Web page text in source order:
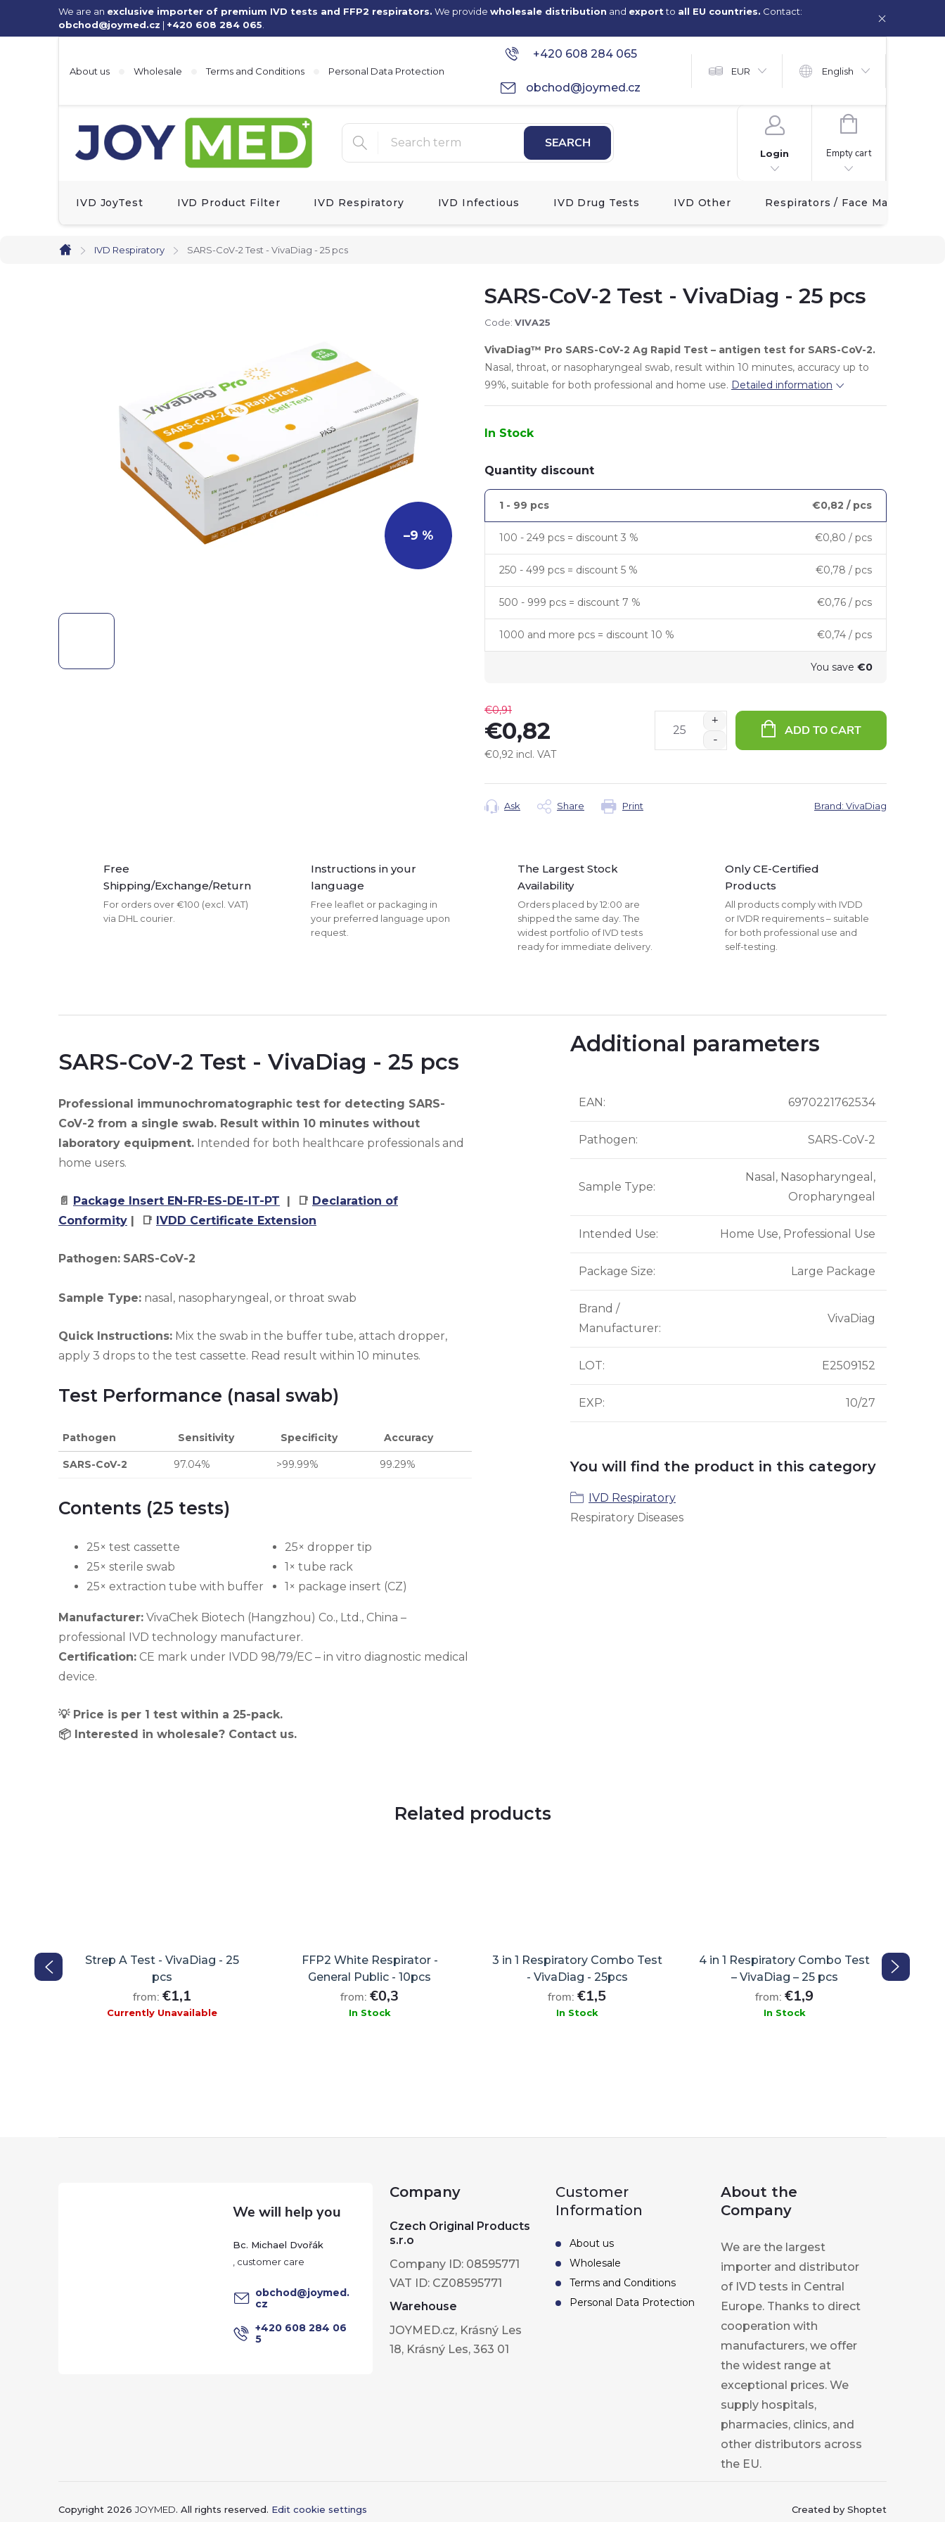
We are an exclusive importer of premium IVD tests and FFP2 respirators. We provide wholesale distribution and exportto all EU countries. Contact:
obchod@joymed.cz | +420 608 284 065
+420 608 284 065
obchod@joymed.cz
About us Wholesale Terms and Conditions Personal Data Protection EUR English
SEARCH
Login
SHOPPING
Empty cart
IVD JoyTest IVD Product Filter IVD Respiratory IVD Infectious IVD Drug Tests IVD Other Respirators / Face Masks
Home
IVD Respiratory SARS-CoV-2 Test - VivaDiag - 25 pcs
–9 %
SARS-CoV-2 Test - VivaDiag - 25 pcs
Code: VIVA25
VivaDiag™ Pro SARS-CoV-2 Ag Rapid Test – antigen test for SARS-CoV-2.
Nasal, throat, or nasopharyngeal swab, result within 10 minutes, accuracy up to
99%, suitable for both professional and home use. Detailed information
In Stock
Quantity discount
1 - 99 pcs €0,82 / pcs
100 - 249 pcs = discount 3 % €0,80 / pcs
250 - 499 pcs = discount 5 % €0,78 / pcs
500 - 999 pcs = discount 7 % €0,76 / pcs
1000 and more pcs = discount 10 % €0,74 / pcs
You save €0
€0,91
€0,82
€0,92 incl. VAT
price:
ADD TO CART
Print
Ask Share Brand: VivaDiag
Free
Shipping/Exchange/Return
For orders over €100 (excl. VAT)
via DHL courier.
Instructions in your
language
Free leaflet or packaging in
your preferred language upon
request.
The Largest Stock
Availability
Orders placed by 12:00 are
shipped the same day. The
widest portfolio of IVD tests
ready for immediate delivery.
Only CE-Certified
Products
All products comply with IVDD
or IVDR requirements – suitable
for both professional use and
self-testing.
SARS-CoV-2 Test - VivaDiag - 25 pcs
Professional immunochromatographic test for detecting SARS-
CoV-2 from a single swab. Result within 10 minutes without
laboratory equipment. Intended for both healthcare professionals and
home users.
📄 Package Insert EN-FR-ES-DE-IT-PT | 📑 Declaration of
Conformity | 📑 IVDD Certificate Extension
Pathogen: SARS-CoV-2
Sample Type: nasal, nasopharyngeal, or throat swab
Quick Instructions: Mix the swab in the buffer tube, attach dropper,
apply 3 drops to the test cassette. Read result within 10 minutes.
Test Performance (nasal swab)
Pathogen Sensitivity Specificity Accuracy
SARS-CoV-2 97.04% >99.99% 99.29%
Contents (25 tests)
25× test cassette
25× sterile swab
25× extraction tube with buffer
25× dropper tip
1× tube rack
1× package insert (CZ)
Manufacturer: VivaChek Biotech (Hangzhou) Co., Ltd., China –
professional IVD technology manufacturer.
Certification: CE mark under IVDD 98/79/EC – in vitro diagnostic medical
device.
💡 Price is per 1 test within a 25-pack.
📦 Interested in wholesale? Contact us.
Additional parameters
EAN: 6970221762534
Pathogen: SARS-CoV-2
Sample Type:
Nasal, Nasopharyngeal,
Oropharyngeal
Intended Use: Home Use, Professional Use
Package Size: Large Package
Brand /
Manufacturer:
VivaDiag
LOT: E2509152
EXP: 10/27
You will find the product in this category
IVD Respiratory
Respiratory Diseases
Related products
Strep A Test - VivaDiag - 25
pcs
from: €1,1
Currently Unavailable
FFP2 White Respirator -
General Public - 10pcs
from: €0,3
In Stock
3 in 1 Respiratory Combo Test
- VivaDiag - 25pcs
from: €1,5
In Stock
4 in 1 Respiratory Combo Test
– VivaDiag – 25 pcs
from: €1,9
In Stock
Bc. Michael Dvořák
obchod@joymed.
cz
+420 608 284 06
5
Company
Czech Original Products
s.r.o
Company ID: 08595771
VAT ID: CZ08595771
Warehouse
JOYMED.cz, Krásný Les
18, Krásný Les, 363 01
Customer
Information
About us
Wholesale
Terms and Conditions
Personal Data Protection
About the
Company
We are the largest
importer and distributor
of IVD tests in Central
Europe. Thanks to direct
cooperation with
manufacturers, we offer
the widest range at
exceptional prices. We
supply hospitals,
pharmacies, clinics, and
other distributors across
the EU.
Created by Shoptet
Copyright 2026 JOYMED. All rights reserved. Edit cookie settings